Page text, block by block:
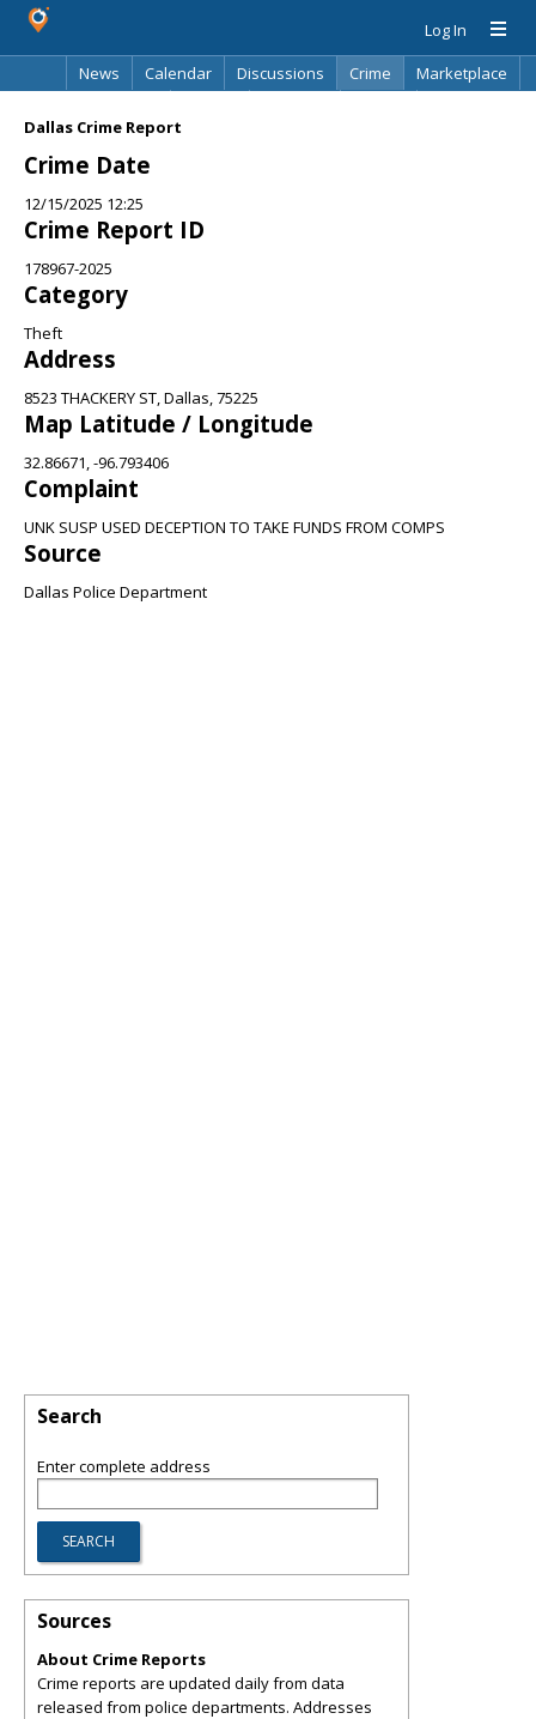
Log In
News
Calendar Discussions Crime
Marketplace
Dallas Crime Report
Crime Date
12/15/2025 12:25
Crime Report ID
178967-2025
Category
Theft
Address
8523 THACKERY ST, Dallas, 75225
Map Latitude / Longitude
32.86671, -96.793406
Complaint
UNK SUSP USED DECEPTION TO TAKE FUNDS FROM COMPS
Source
Dallas Police Department
Search
Enter complete address
Sources
About Crime Reports
Crime reports are updated daily from data
released from police departments. Addresses